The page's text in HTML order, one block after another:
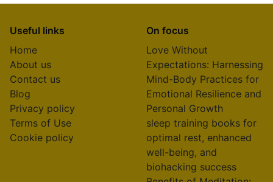
Useful links
Home
About us
Contact us
Blog
Privacy policy
Terms of Use
Cookie policy
On focus
Love Without
Expectations: Harnessing
Mind-Body Practices for
Emotional Resilience and
Personal Growth
sleep training books for
optimal rest, enhanced
well-being, and
biohacking success